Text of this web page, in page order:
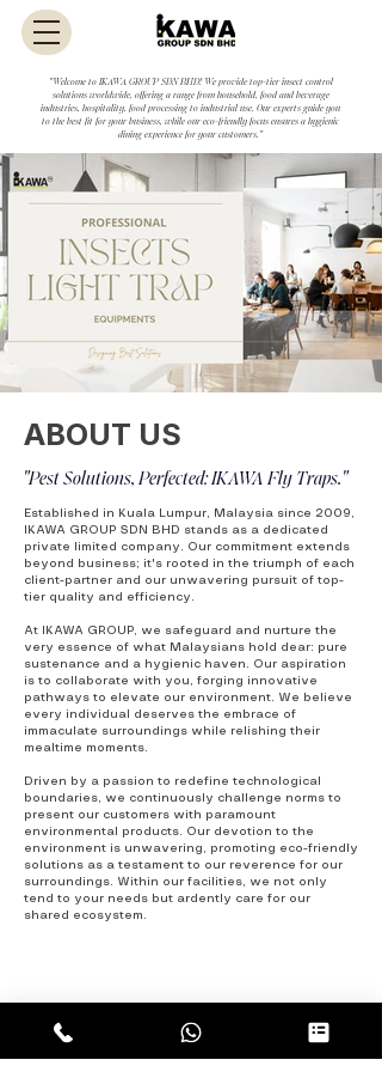
"Welcome to IKAWA GROUP SDN BHD! We provide top-tier insect control
solutions worldwide, offering a range from household, food and beverage
industries, hospitality, food processing to industrial use. Our experts guide you
to the best fit for your business, while our eco-friendly focus ensures a hygienic
dining experience for your customers."
ABOUT US
"Pest Solutions, Perfected: IKAWA Fly Traps."
Established in Kuala Lumpur, Malaysia since 2009,
IKAWA GROUP SDN BHD stands as a dedicated
private limited company. Our commitment extends
beyond business; it's rooted in the triumph of each
client-partner and our unwavering pursuit of top-
tier quality and efficiency.
At IKAWA GROUP, we safeguard and nurture the
very essence of what Malaysians hold dear: pure
sustenance and a hygienic haven. Our aspiration
is to collaborate with you, forging innovative
pathways to elevate our environment. We believe
every individual deserves the embrace of
immaculate surroundings while relishing their
mealtime moments.
Driven by a passion to redefine technological
boundaries, we continuously challenge norm s to
present our customers with paramount
environmental products. Our devotion to the
environment is unwavering, promoting eco-friendly
solutions as a testament to our reverence for our
surroundings. Within our facilities, we not only
tend to your needs but ardently care for our
shared ecosystem.